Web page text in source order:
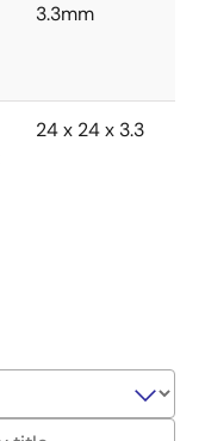
3.3mm
24 x 24 x 3.3